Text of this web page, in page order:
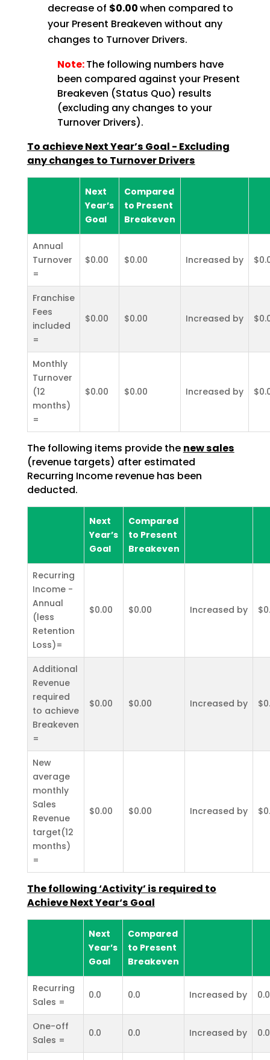
decrease of $0.00when compared to
your Present Breakeven without any
changes to Turnover Drivers.
Note:The following numbers have
been compared against your Present
Breakeven (Status Quo) results
(excluding any changes to your
Turnover Drivers).
To achieve Next Year’s Goal - Excluding
any changes to Turnover Drivers
Next
Year’s
Goal
Compared
to Present
Breakeven
Annual
Turnover
=
$0.00 $0.00 Increased by
Franchise
Fees
included
=
$0.00 $0.00 Increased by
Monthly
Turnover
(12
months)
=
$0.00 $0.00 Increased by
The following items provide the new sales
(revenue targets) after estimated
Recurring Income revenue has been
deducted.
Next
Year’s
Goal
Compared
to Present
Breakeven
Recurring
Income -
Annual
(less
Retention
Loss)=
$0.00 $0.00 Increased by
Additional
Revenue
required
to achieve
Breakeven
=
$0.00 $0.00 Increased by
New
average
monthly
Sales
Revenue
target(12
months)
=
$0.00 $0.00 Increased by
The following ‘Activity’ is required to
Achieve Next Year‘s Goal
Next
Year’s
Goal
Compared
to Present
Breakeven
Recurring
Sales =
0.0 0.0 Increased by 0.0
One-off
Sales =
0.0 0.0 Increased by 0.0